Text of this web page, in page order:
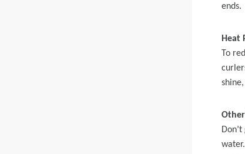
Skin Melt HD
Wave 13*6
ends.
Heat
To